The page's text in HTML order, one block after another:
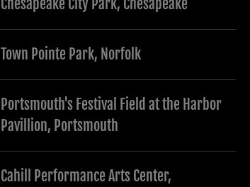
Chesapeake City Park, Chesapeake
Town Pointe Park, Norfolk
Portsmouth's Festival Field at the Harbor
Pavillion, Portsmouth
Cahill Performance Arts Center,